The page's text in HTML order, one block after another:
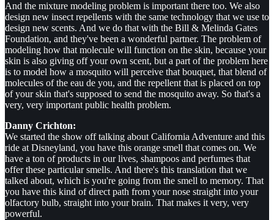
And the mixture modeling problem is important there too. We also
design new insect repellents with the same technology that we use to
design new scents. And we do that with the Bill & Melinda Gates
Foundation, and they've been a wonderful partner. The problem of
modeling how that molecule will function on the skin, because your
skin is also giving off your own scent, but a part of the problem here
is to model how a mosquito will perceive that bouquet, that blend of
molecules of the eau de you, and the repellent that is placed on top
of your skin that's supposed to send the mosquito away. So that's a
very, very important public health problem.
Danny Crichton:
We started the show off talking about California Adventure and this
ride at Disneyland, you have this orange smell that comes on. We
have a ton of products in our lives, shampoos and perfumes that
offer these particular smells. And there's this translation that we
talked about, which is you're going from the smell to memory. That
you have this kind of direct path from your nose straight into your
olfactory bulb, straight into your brain. That makes it very, very
powerful.